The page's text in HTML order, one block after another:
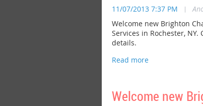
11/07/2013 7:37 PM |
Welcome new Brighton
Services in Rochester,
details.
Welcome new